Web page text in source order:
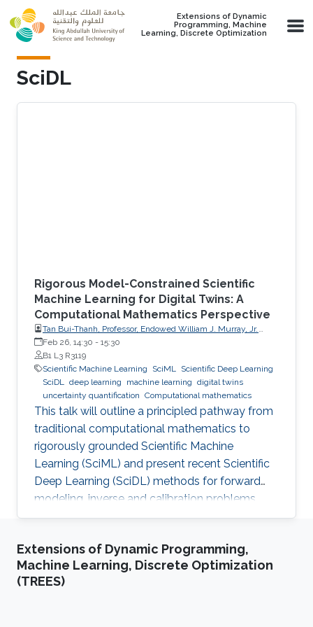
Skip to main content
Extensions of Dynamic
Programming, Machine
Learning, Discrete Optimization
SciDL
Rigorous Model-Constrained Scientific
Machine Learning for Digital Twins: A
Computational Mathematics Perspective
Tan Bui-Thanh, Professor, Endowed William J. Murray, Jr.
Fellow in Engineering No. 4, Oden Institute for Computational
Engineering & Sciences, Department of Aerospace
Engineering & Engineering Mechanics, The University of
Texas at Austin (UT Austin)
Feb 26, 14:30 - 15:30
B1 L3 R3119
Scientific Machine Learning
SciML Scientific Deep Learning
SciDL deep learning machine learning digital twins
uncertainty quantification Computational mathematics
This talk will outline a principled pathway from
traditional computational mathematics to
rigorously grounded Scientific Machine
Learning (SciML) and present recent Scientific
Deep Learning (SciDL) methods for forward
modeling, inverse and calibration problems,
and uncertainty quantification, emphasizing
generalization.
Extensions of Dynamic Programming,
Machine Learning, Discrete Optimization
(TREES)